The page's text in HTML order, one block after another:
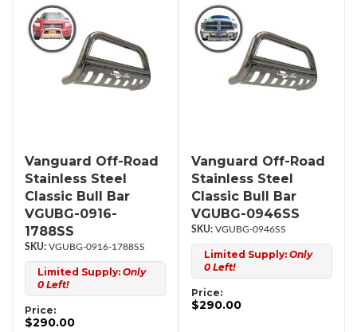
Vanguard Off-Road
Stainless Steel
Classic Bull Bar
VGUBG-0916-
1788SS
VGUBG-0916-1788SS
Limited Supply: Only
0 Left!
Price:
$290.00
Vanguard Off-Road
Stainless Steel
Classic Bull Bar
VGUBG-0946SS
VGUBG-0946SS
Limited Supply: Only
0 Left!
Price:
$290.00